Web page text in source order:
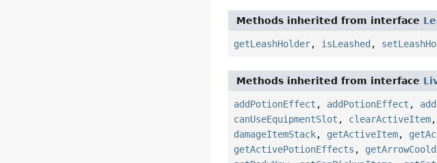
Methods inherited from interface
getLeashHolder, isLeashed ,
Methods inherited from interface
addPotionEffect , addPotionEffect ,
canUseEquipmentSlot , clearActiveItem,
damageItemStack, getActiveItem,
getActivePotionEffects ,